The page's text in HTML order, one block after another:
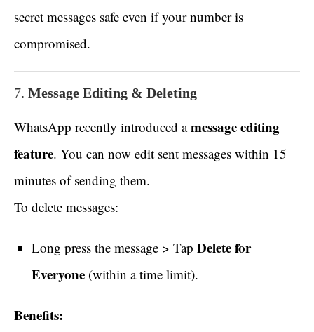
secret messages safe even if your number is
compromised.
7. Message Editing & Deleting
WhatsApp recently introduced amessage editing
feature. You can now edit sent messages within 15
minutes of sending them.
To delete messages:
Long press the message > Tap Delete for
Everyone (within a time limit).
Benefits: